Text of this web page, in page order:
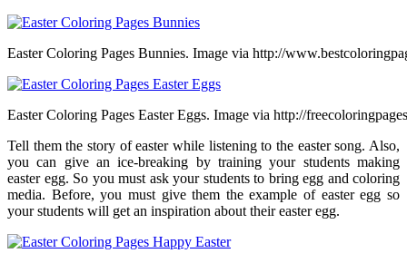
Easter Coloring Pages Bunnies. Image via http://
Easter Coloring Pages Easter Eggs. Image via http://
Tell them the story of easter while listening to the easter song. Also,
you can give an ice-breaking by training your students making
easter egg. So you must ask your students to bring egg and coloring
media. Before, you must give them the example of easter egg so
your students will get an inspiration about their easter egg.